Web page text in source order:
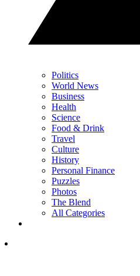
Politics
World News
Business
Health
Science
Food & Drink
Travel
Culture
History
Personal Finance
Puzzles
Photos
The Blend
All Categories